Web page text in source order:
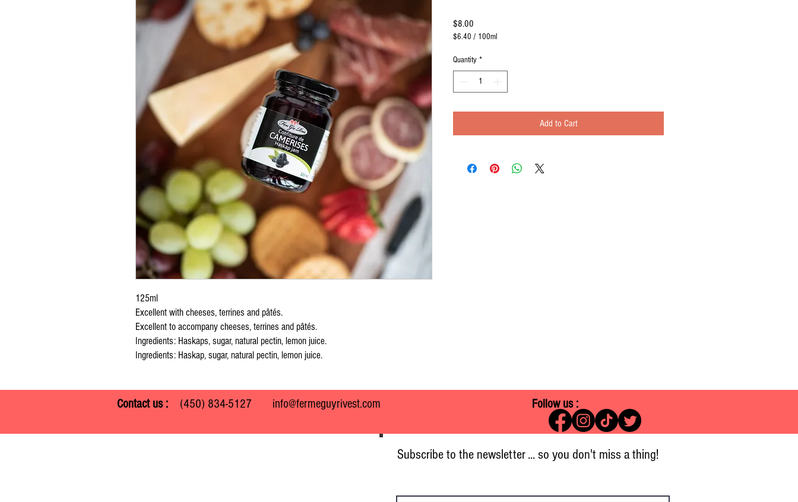
125ml
Excellent with cheeses, terrines and pâtés.
Excellent to accompany cheeses, terrines and pâtés.
Ingredients: Haskaps, sugar, natural pectin, lemon juice.
Ingredients: Haskap, sugar, natural pectin, lemon juice.
$8.00
$6.40 / 100ml
per
100
Milliliters
Quantity *
Add to Cart
Subscribe to the newsletter ... so you don't miss a thing!
Contact us : (450) 834-5127 info@fermeguyrivest.com Follow us :